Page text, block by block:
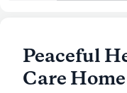
Peaceful
Care Home